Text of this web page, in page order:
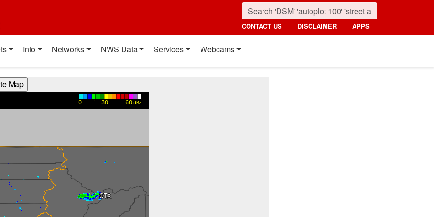
CONTACT US DISCLAIMER APPS
Info Networks NWS Data Services Webcams